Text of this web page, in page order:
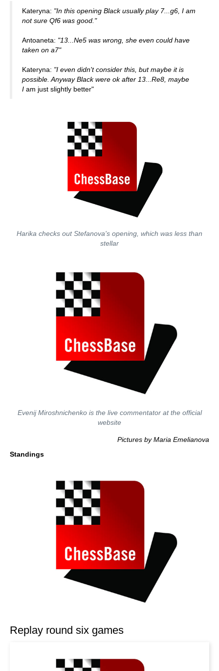
Kateryna: "In this opening Black usually play 7...g6, I am
not sure Qf6 was good."
Antoaneta: "13...Ne5 was wrong, she even could have
taken on a7"
Kateryna: "I even didn't consider this, but maybe it is
possible. Anyway Black were ok after 13...Re8, maybe
I am just slightly better"
Harika checks out Stefanova's opening, which was less than
stellar
Evenij Miroshnichenko is the live commentator at the official
website
Pictures by Maria Emelianova
Standings
Replay round six games